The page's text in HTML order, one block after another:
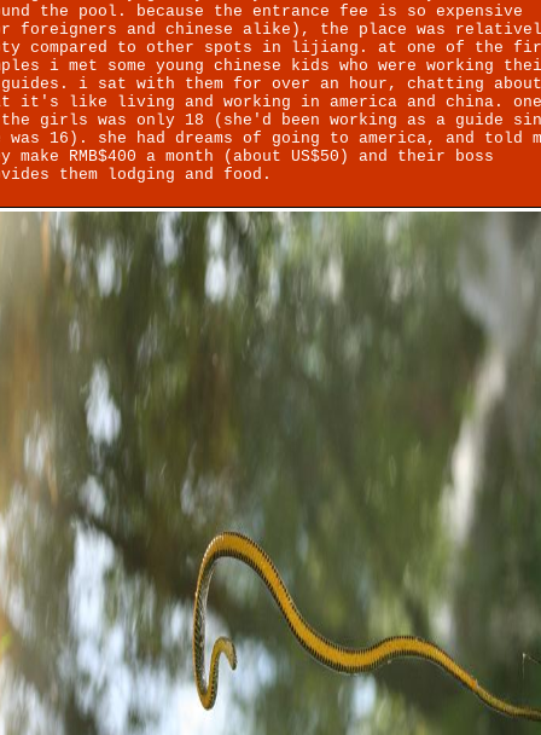
the pool. because the entrance fee is so expensive
foreigners and chinese alike), the place was
compared to other spots in lijiang. at one of the
i met some young chinese kids who were working
i sat with them for over an hour, chatting
it's like living and working in america and china.
girls was only 18 (she'd been working as a guide
was 16). she had dreams of going to america, and told
make RMB$400 a month (about US$50) and their boss
them lodging and food.